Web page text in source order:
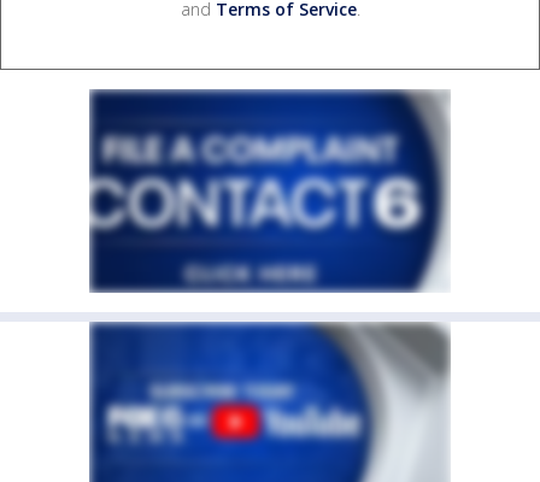
and Terms of Service.